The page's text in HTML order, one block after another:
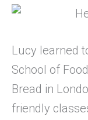
Lucy learned
School of
Bread in
friendly